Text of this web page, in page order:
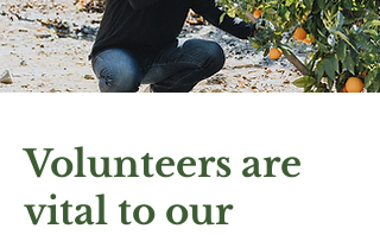
Volunteers are
vital to our